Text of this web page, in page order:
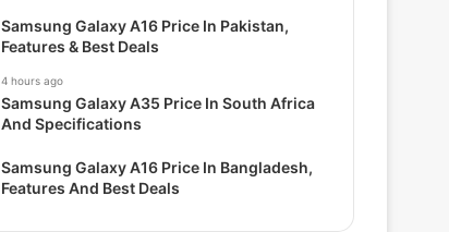
Samsung Galaxy A16 Price In Pakistan,
Features & Best Deals
4 hours ago
Samsung Galaxy A35 Price In South Africa
And Specifications
Samsung Galaxy A16 Price In Bangladesh,
Features And Best Deals